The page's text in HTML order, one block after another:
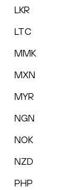
LKR
LTC
MMK
MXN
MYR
NGN
NOK
NZD
PHP